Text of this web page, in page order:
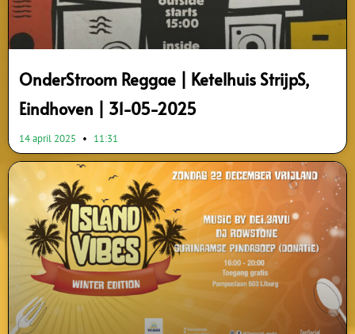
OnderStroom Reggae | Ketelhuis StrijpS,
Eindhoven | 31-05-2025
14 april 2025 11:31